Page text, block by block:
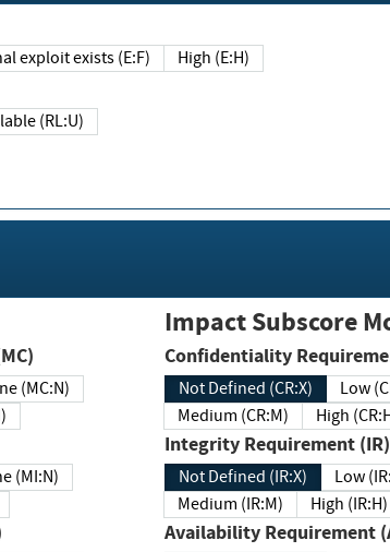
Functional exploit exists (E:F) High (E:H)
Unavailable (RL:U)
(MC)
None (MC:N)
None (MI:N)
Impact Subscore
Confidentiality
Not Defined (CR:X)
Medium (CR:M)
High
Integrity Requirement (IR)
Not Defined (IR:X)
Low
Medium (IR:M)
High (IR:H)
Availability